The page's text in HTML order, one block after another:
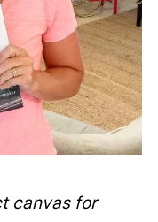
canvas for